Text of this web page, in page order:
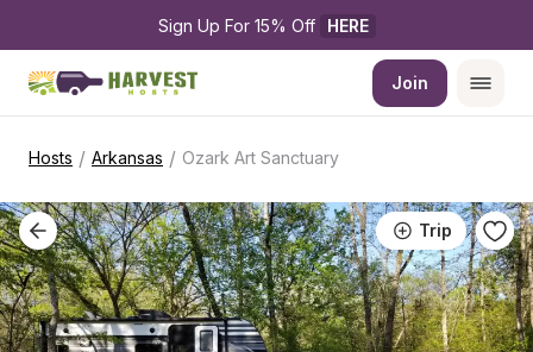
Sign Up For 15% Off HERE
Join
Hosts / Arkansas / Ozark Art Sanctuary
Trip